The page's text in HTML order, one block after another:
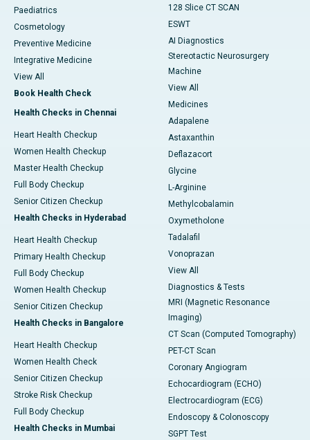
Paediatrics
Cosmetology
Preventive Medicine
Integrative Medicine
View All
Book Health Check
Health Checks in Chennai
Heart Health Checkup
Women Health Checkup
Master Health Checkup
Full Body Checkup
Senior Citizen Checkup
Health Checks in Hyderabad
Heart Health Checkup
Primary Health Checkup
Full Body Checkup
Women Health Checkup
Senior Citizen Checkup
Health Checks in Bangalore
Heart Health Checkup
Women Health Check
Senior Citizen Checkup
Stroke Risk Checkup
Full Body Checkup
Health Checks in Mumbai
128 Slice CT SCAN
ESWT
AI Diagnostics
Stereotactic Neurosurgery
Machine
View All
Medicines
Adapalene
Astaxanthin
Deflazacort
Glycine
L-Arginine
Methylcobalamin
Oxymetholone
Tadalafil
Vonoprazan
View All
Diagnostics & Tests
MRI (Magnetic Resonance
Imaging)
CT Scan (Computed Tomography)
PET-CT Scan
Coronary Angiogram
Echocardiogram (ECHO)
Electrocardiogram (ECG)
Endoscopy & Colonoscopy
SGPT Test